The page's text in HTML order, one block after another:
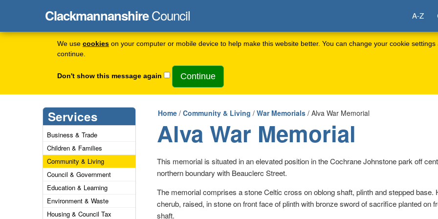
We use cookies on your computer or mobile device to help make this website better. You can change your cookie
continue.
Don't show this message again
ClackmannanshireCouncil A-Z
Services
Business & Trade
Children & Families
Community & Living
Council & Government
Education & Learning
Environment & Waste
Housing & Council Tax
Home / Community & Living / War Memorials / Alva War Memorial
Alva War Memorial
This memorial is situated in an elevated position in the Cochrane Johnstone park off
northern boundary with Beauclerc Street.
The memorial comprises a stone Celtic cross on oblong shaft, plinth and stepped base.
cherub, raised, in stone on front face of plinth with bronze sword of sacrifice planted on
shaft.